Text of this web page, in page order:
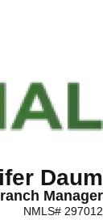
Daum
Manager
NMLS# 297012